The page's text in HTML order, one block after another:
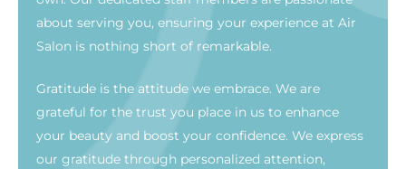
about serving you, ensuring your experience at Air
Salon is nothing short of remarkable.
Gratitude is the attitude we embrace. We are
grateful for the trust you place in us to enhance
your beauty and boost your confidence. We express
our gratitude through personalized attention,